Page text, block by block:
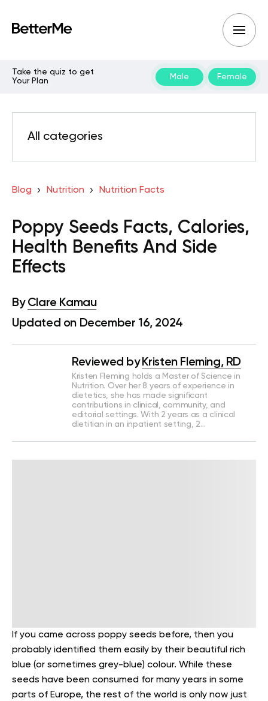
Take the quiz to get
Your Plan
Male Female
All categories
Blog Nutrition Nutrition Facts
Poppy Seeds Facts, Calories,
Health Benefits And Side
Effects
By Clare Kamau
Updated on December 16, 2024
Reviewed by Kristen Fleming, RD
Kristen Fleming holds a Master of Science in
Nutrition. Over her 8 years of experience in
dietetics, she has made significant
contributions in clinical, community, and
editorial settings. With 2 years as a clinical
dietitian in an inpatient setting, 2…
If you came across poppy seeds before, then you
probably identified them easily by their beautiful rich
blue (or sometimes grey-blue) colour. While these
seeds have been consumed for many years in some
parts of Europe, the rest of the world is only now just